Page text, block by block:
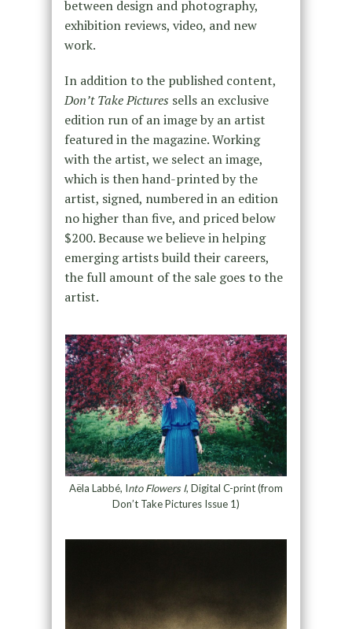
between design and photography,
exhibition reviews, video, and new
work.
In addition to the published content,
Don’t Take Pictures sells an exclusive
edition run of an image by an artist
featured in the magazine. Working
with the artist, we select an image,
which is then hand-printed by the
artist, signed, numbered in an edition
no higher than five, and priced below
$200. Because we believe in helping
emerging artists build their careers,
the full amount of the sale goes to the
artist.
Aëla Labbé, Into Flowers I, Digital C-print (from
Don’t Take Pictures Issue 1)